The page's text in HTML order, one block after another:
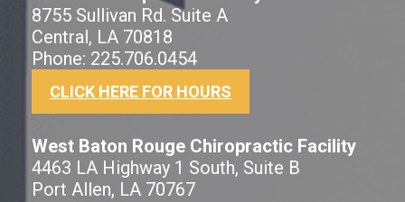
8755 Sullivan Rd. Suite A
Central, LA 70818
Phone: 225.706.0454
CLICK HERE FOR HOURS
West Baton Rouge Chiropractic Facility
4463 LA Highway 1 South, Suite B
Port Allen, LA 70767